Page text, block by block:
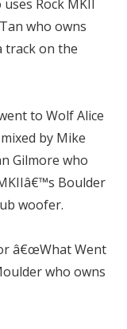
Rock MKII
who owns
track on the
to Wolf Alice
by Mike
Gilmore who
Boulder
woofer.
â€œWhat Went
who owns